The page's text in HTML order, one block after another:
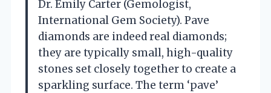
Dr. Emily Carter (Gemologist,
International Gem Society). Pave
diamonds are indeed real diamonds;
they are typically small, high-quality
stones set closely together to create a
sparkling surface. The term ‘pave’